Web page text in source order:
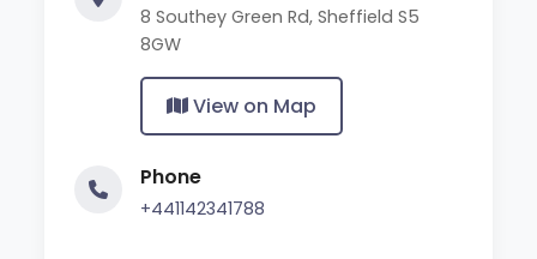
8 Southey Green Rd, Sheffield S5
8GW
View on Map
Phone
+441142341788